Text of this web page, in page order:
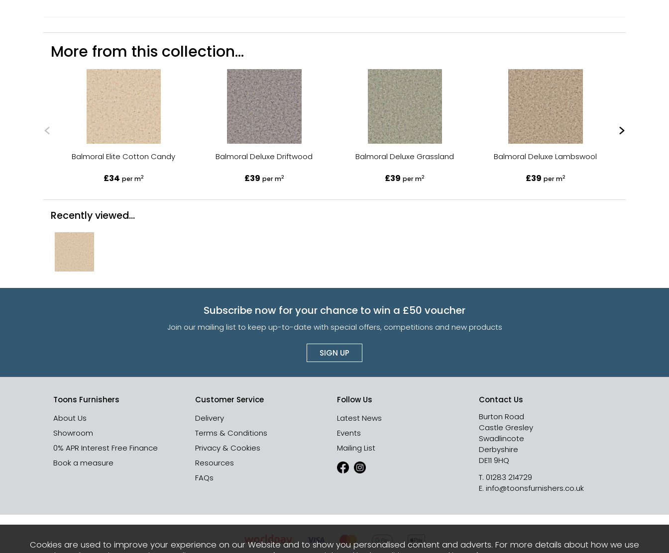
More from this collection...
Balmoral Elite Cotton Candy
£34 per m2
Balmoral Deluxe Driftwood
£39 per m2
Balmoral Deluxe Grassland
£39 per m2
Balmoral Deluxe Lambswool
£39 per m2
Recently viewed...
Subscribe now for your chance to win a £50 voucher
Join our mailing list to keep up-to-date with special offers, competitions and new products
SIGN UP
Toons Furnishers
About Us
Showroom
0% APR Interest Free Finance
Book a measure
Customer Service
Delivery
Terms & Conditions
Privacy & Cookies
Resources
FAQs
Follow Us
Latest News
Events
Mailing List
Contact Us
Burton Road
Castle Gresley
Swadlincote
Derbyshire
DE11 9HQ
T. 01283 214729
E. info@toonsfurnishers.co.uk
Cookies are used to improve your experience on our Website and to show you personalised content and adverts. For more details about how we use